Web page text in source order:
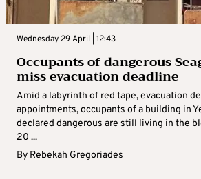
Wednesday 29 April | 12:43
Occupants of dangerous
miss evacuation deadline
Amid a labyrinth of red tape, evacuation
appointments, occupants of a building in
declared dangerous are still living in the
20 ...
By Rebekah Gregoriades